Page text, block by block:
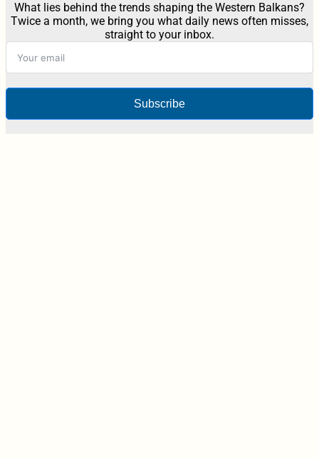
What lies behind the trends shaping the Western Balkans?
Twice a month, we bring you what daily news often misses,
straight to your inbox.
Subscribe